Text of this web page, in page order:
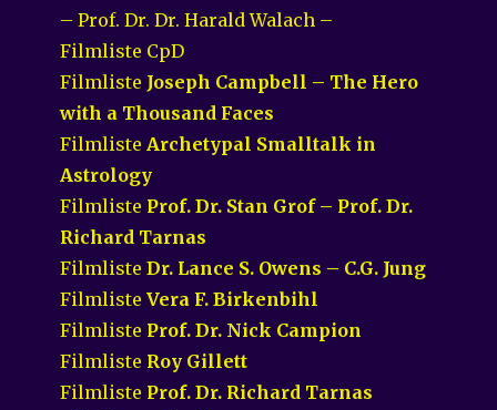
– Prof. Dr. Dr. Harald Walach –
Filmliste CpD
Filmliste Joseph Campbell – The Hero
with a Thousand Faces
Filmliste Archetypal Smalltalk in
Astrology
Filmliste Prof. Dr. Stan Grof – Prof. Dr.
Richard Tarnas
FilmlisteDr. Lance S. Owens – C.G. Jung
FilmlisteVera F. Birkenbihl
Filmliste Prof. Dr. Nick Campion
Filmliste Roy Gillett
Filmliste Prof. Dr. Richard Tarnas